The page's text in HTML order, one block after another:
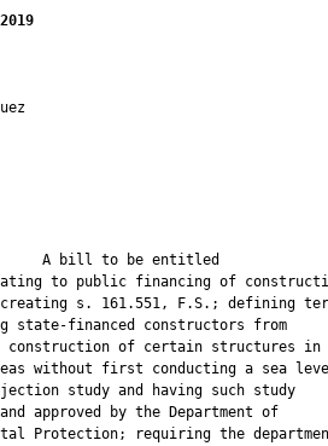
2019
A bill to be
to public financing of
s. 161.551, F.S.; defining
state-financed constructors from
construction of certain structures in
without first conducting a sea
study and having such study
approved by the Department of
Protection; requiring the